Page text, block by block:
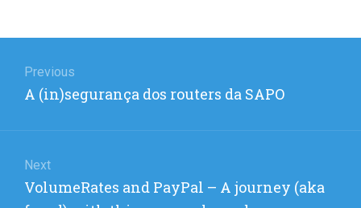
navigation
Previous
Previous
A (in)segurança dos routers da SAPO
Next
Next
VolumeRates and PayPal – A journey (aka